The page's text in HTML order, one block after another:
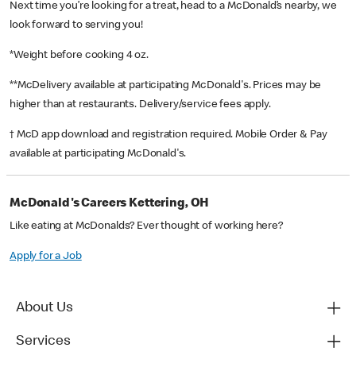
Next time you’re looking for a treat, head to a McDonald’s nearby, we
look forward to serving you!
*Weight before cooking 4 oz.
**McDelivery available at participating McDonald's. Prices may be
higher than at restaurants. Delivery/service fees apply.
† McD app download and registration required. Mobile Order & Pay
available at participating McDonald's.
McDonald's Careers Kettering, OH
Like eating at McDonalds? Ever thought of working here?
Apply for a Job
About Us
Services